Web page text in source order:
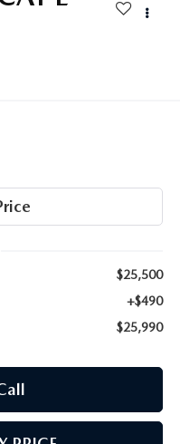
$25,500
+$490
$25,990